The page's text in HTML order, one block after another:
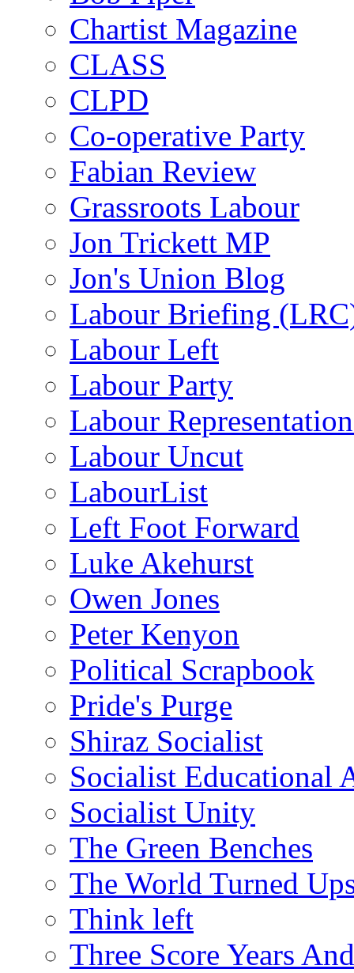
Chartist Magazine
CLASS
CLPD
Co-operative Party
Fabian Review
Grassroots Labour
Jon Trickett MP
Jon's Union Blog
Labour Briefing
Labour Left
Labour Party
Labour
Labour Uncut
LabourList
Left Foot Forward
Luke Akehurst
Owen Jones
Peter Kenyon
Political Scrapbook
Pride's Purge
Shiraz Socialist
Socialist Educational
Socialist Unity
The Green Benches
The World Turned
Think left
Three Score Years